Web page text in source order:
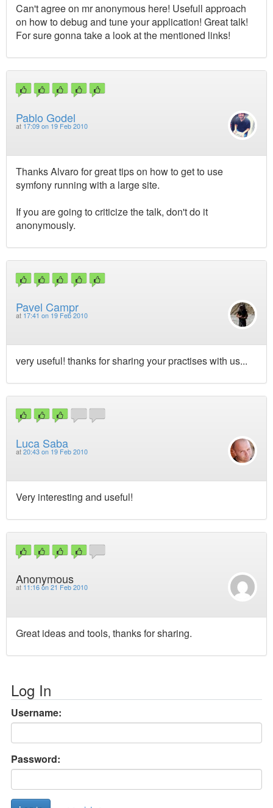
Can't agree on mr anonymous here! Usefull approach
on how to debug and tune your application! Great talk!
For sure gonna take a look at the mentioned links!
Pablo Godel
at 17:09 on 19 Feb 2010
Thanks Alvaro for great tips on how to get to use
symfony running with a large site.
If you are going to criticize the talk, don't do it
anonymously.
Pavel Campr
at 17:41 on 19 Feb 2010
very useful! thanks for sharing your practises with us...
Luca Saba
at 20:43 on 19 Feb 2010
Very interesting and useful!
Anonymous
at 11:16 on 21 Feb 2010
Great ideas and tools, thanks for sharing.
Log In
Username:
Password: